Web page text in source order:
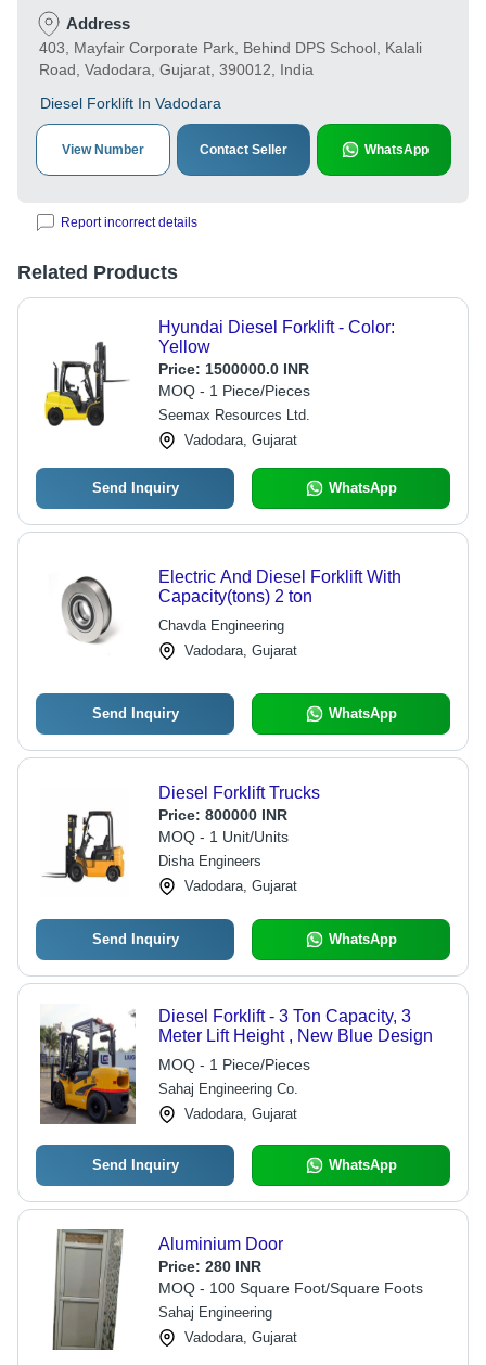
Address
403, Mayfair Corporate Park, Behind DPS School, Kalali
Road, Vadodara, Gujarat, 390012, India
Diesel Forklift In Vadodara
View Number Contact Seller WhatsApp
Report incorrect details
Related Products
Hyundai Diesel Forklift - Color:
Yellow
Price: 1500000.0 INR
MOQ - 1 Piece/Pieces
Seemax Resources Ltd.
Vadodara, Gujarat
Send Inquiry WhatsApp
Electric And Diesel Forklift With
Capacity(tons) 2 ton
Chavda Engineering
Vadodara, Gujarat
Send Inquiry WhatsApp
Diesel Forklift Trucks
Price: 800000 INR
MOQ - 1 Unit/Units
Disha Engineers
Vadodara, Gujarat
Send Inquiry WhatsApp
Diesel Forklift - 3 Ton Capacity, 3
Meter Lift Height , New Blue Design
MOQ - 1 Piece/Pieces
Sahaj Engineering Co.
Vadodara, Gujarat
Send Inquiry WhatsApp
Aluminium Door
Price: 280 INR
MOQ - 100 Square Foot/Square Foots
Sahaj Engineering
Vadodara, Gujarat